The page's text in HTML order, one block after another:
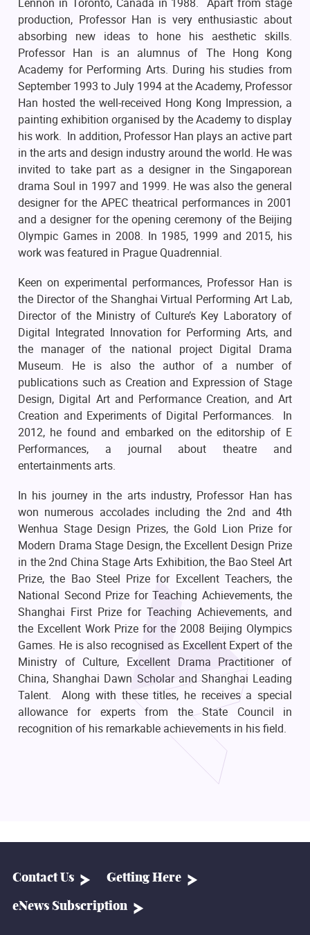
production, Professor Han is very enthusiastic about
absorbing new ideas to hone his aesthetic skills.
Professor Han is an alumnus of The Hong Kong
Academy for Performing Arts. During his studies from
September 1993 to July 1994 at the Academy, Professor
Han hosted the well-received Hong Kong Impression, a
painting exhibition organised by the Academy to display
his work. In addition, Professor Han plays an active part
in the arts and design industry around the world. He was
invited to take part as a designer in the Singaporean
drama Soul in 1997 and 1999. He was also the general
designer for the APEC theatrical performances in 2001
and a designer for the opening ceremony of the Beijing
Olympic Games in 2008. In 1985, 1999 and 2015, his
work was featured in Prague Quadrennial.
Keen on experimental performances, Professor Han is
the Director of the Shanghai Virtual Performing Art Lab,
Director of the Ministry of Culture’s Key Laboratory of
Digital Integrated Innovation for Performing Arts, and
the manager of the national project Digital Drama
Museum. He is also the author of a number of
publications such as Creation and Expression of Stage
Design, Digital Art and Performance Creation, and Art
Creation and Experiments of Digital Performances. In
2012, he found and embarked on the editorship of E
Performances, a journal about theatre and
entertainments arts.
In his journey in the arts industry, Professor Han has
won numerous accolades including the 2nd and 4th
Wenhua Stage Design Prizes, the Gold Lion Prize for
Modern Drama Stage Design, the Excellent Design Prize
in the 2nd China Stage Arts Exhibition, the Bao Steel Art
Prize, the Bao Steel Prize for Excellent Teachers, the
National Second Prize for Teaching Achievements, the
Shanghai First Prize for Teaching Achievements, and
the Excellent Work Prize for the 2008 Beijing Olympics
Games. He is also recognised as Excellent Expert of the
Ministry of Culture, Excellent Drama Practitioner of
China, Shanghai Dawn Scholar and Shanghai Leading
Talent. Along with these titles, he receives a special
allowance for experts from the State Council in
recognition of his remarkable achievements in his field.
Contact Us Getting Here
eNews Subscription